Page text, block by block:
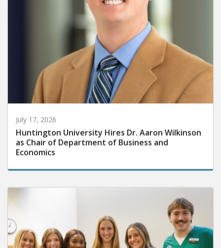
July 17, 2026
Huntington University Hires Dr. Aaron Wilkinson
as Chair of Department of Business and
Economics